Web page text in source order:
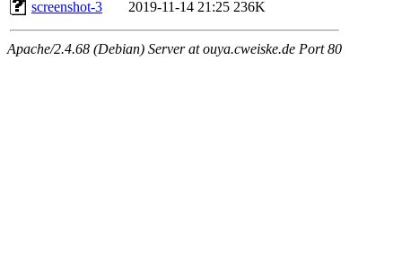
screenshot-3
2019-11-14 21:25 236K
Apache/2.4.68 (Debian) Server at ouya.cweiske.de Port 80